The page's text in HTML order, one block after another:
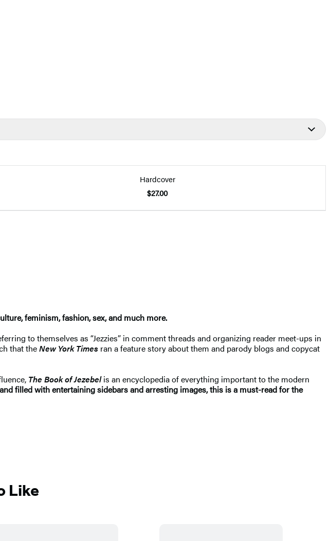
Hardcover
$27.00
feminism, fashion, sex, and much more.
to themselves as “Jezzies” in comment threads and organizing reader meet-ups in
that theNew York Times ran a feature story about them and parody blogs and copycat
The Book of Jezebelis an encyclopedia of everything important to the modern
filled with entertaining sidebars and arresting images, this is a must-read for the
Like